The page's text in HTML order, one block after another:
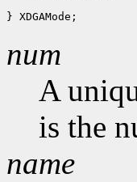
num
A
is the
name